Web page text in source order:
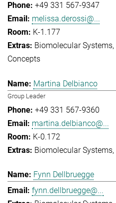
+49 331 567-9347
melissa.derossi@...
K-1.177
Biomolecular Systems
Concepts
Martina Delbianco
Group Leader
+49 331 567-9360
martina.delbianco@...
K-0.172
Biomolecular Systems
Fynn Dellbruegge
fynn.dellbruegge@...